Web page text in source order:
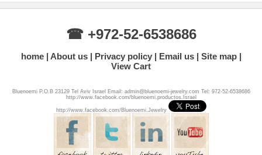
☎ +972-52-6538686
home About us Privacy policy Email us
Site map
View Cart
Bluenoemi P.O.B 23129 Tel Aviv Israel Email: admin@bluenoemi-jewelry.com Tel: 972-52-6538686
http://www.facebook.com/bluenoemi.productos.Israel
http://www.facebook.com/Bluenoemi.Jewelry